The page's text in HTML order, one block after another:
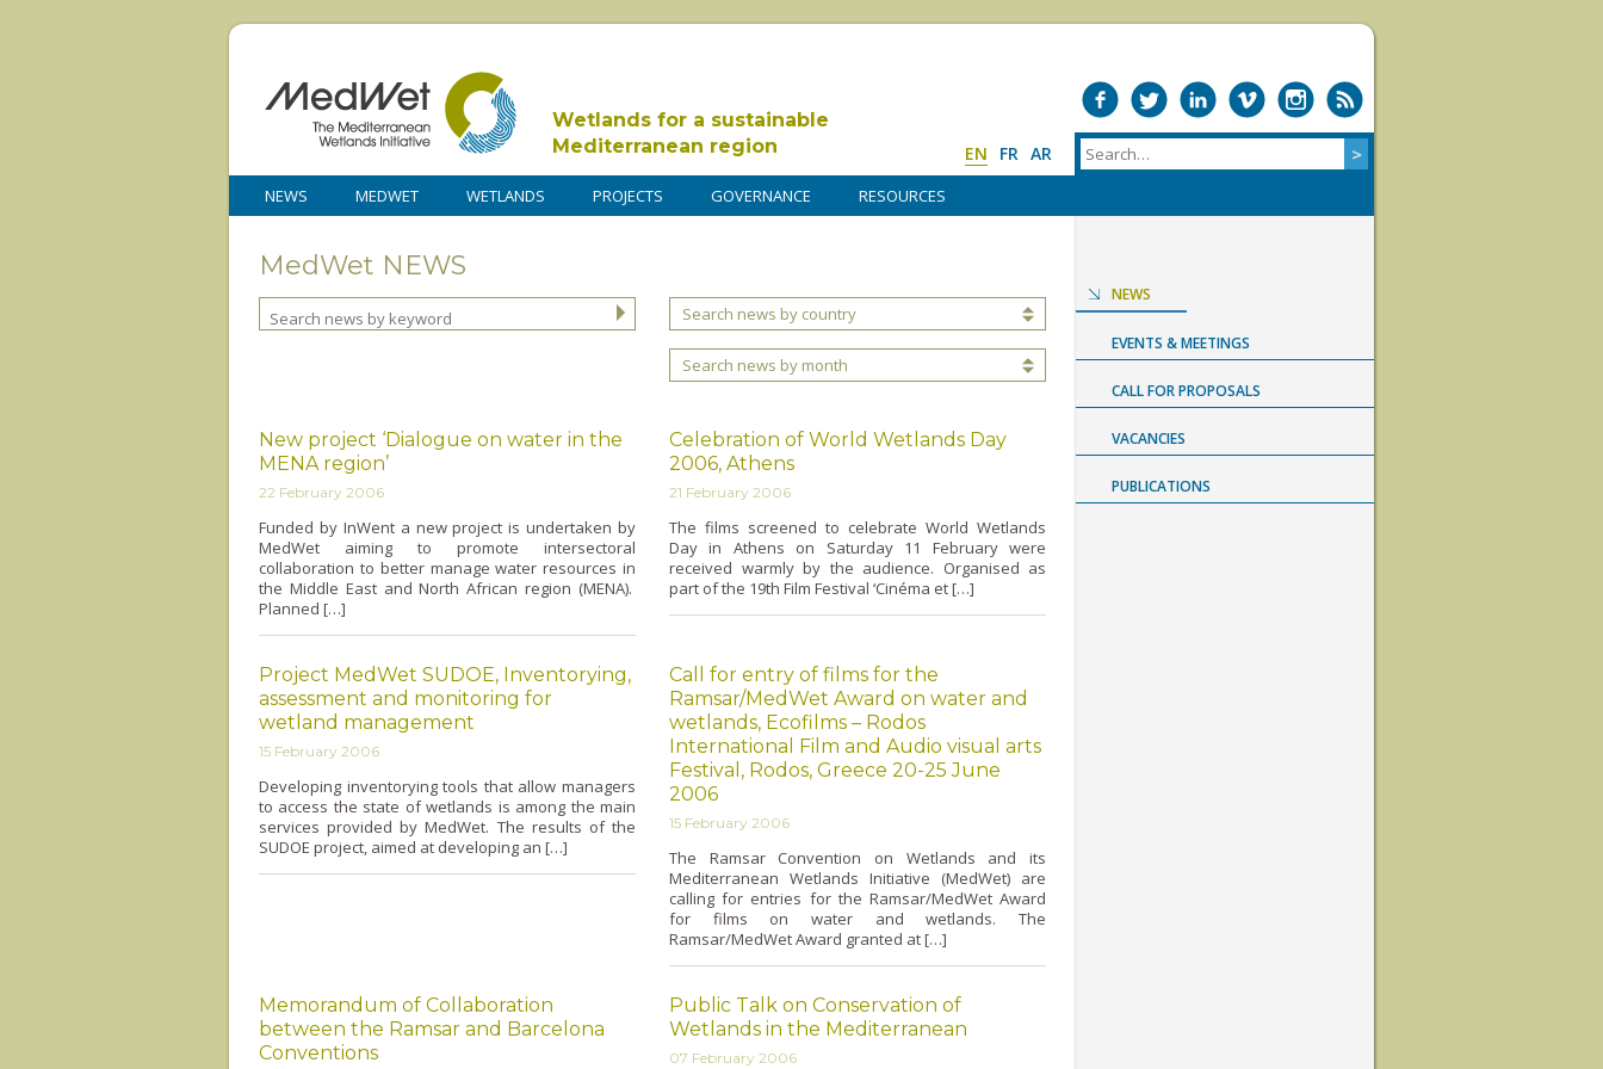
Wetlands for a sustainable
Mediterranean region
EN FR AR
NEWS MEDWET WETLANDS PROJECTS GOVERNANCE RESOURCES
MedWet NEWS
Search news by country
Search news by month
New project ‘Dialogue on water in the
MENA region’
22 February 2006
Funded by InWent a new project is undertaken by
MedWet aiming to promote intersectoral
collaboration to better manage water resources in
the Middle East and North African region (MENA).
Planned […]
Celebration of World Wetlands Day
2006, Athens
21 February 2006
The films screened to celebrate World Wetlands
Day in Athens o­n Saturday 11 February were
received warmly by the audience. Organised as
part of the 19th Film Festival ‘Cinéma et […]
Project MedWet SUDOE, Inventorying,
assessment and monitoring for
wetland management
15 February 2006
Developing inventorying tools that allow managers
to access the state of wetlands is among the main
services provided by MedWet. The results of the
SUDOE project, aimed at developing an […]
Call for entry of films for the
Ramsar/MedWet Award on water and
wetlands, Ecofilms – Rodos
International Film and Audio visual arts
Festival, Rodos, Greece 20-25 June
2006
15 February 2006
The Ramsar Convention o­n Wetlands and its
Mediterranean Wetlands Initiative (MedWet) are
calling for entries for the Ramsar/MedWet Award
for films o­n water and wetlands. The
Ramsar/MedWet Award granted at […]
Memorandum of Collaboration
between the Ramsar and Barcelona
Conventions
Public Talk on Conservation of
Wetlands in the Mediterranean
07 February 2006
NEWS
EVENTS & MEETINGS
CALL FOR PROPOSALS
VACANCIES
PUBLICATIONS